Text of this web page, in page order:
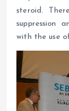
steroid.
suppression
with the use